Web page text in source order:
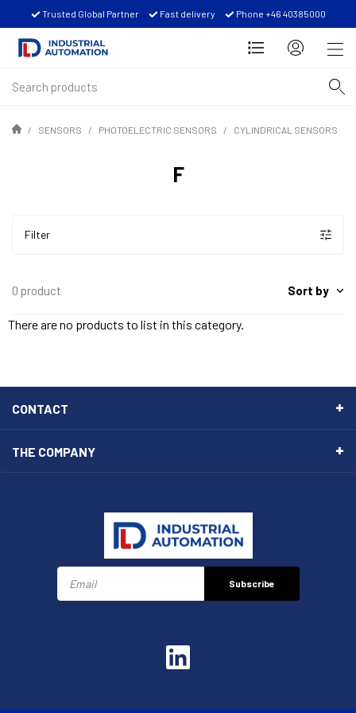
Trusted Global Partner Fast delivery Phone +46 40385000
SENSORS PHOTOELECTRIC SENSORS CYLINDRICAL SENSORS
F
Filter
0 product Sort by
There are no products to list in this category.
CONTACT
THE COMPANY
Subscribe